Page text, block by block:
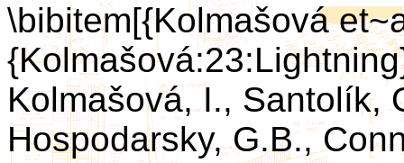
\bibitem[{Kolmašová
Kolmašová, I., Santolík,
Hospodarsky, G.B.,